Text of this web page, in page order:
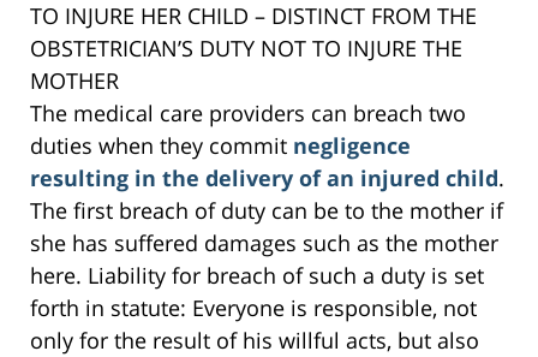
TO INJURE HER CHILD – DISTINCT FROM THE
OBSTETRICIAN’S DUTY NOT TO INJURE THE
MOTHER
The medical care providers can breach two
duties when they commit negligence
resulting in the delivery of an injured child.
The first breach of duty can be to the mother if
she has suffered damages such as the mother
here. Liability for breach of such a duty is set
forth in statute: Everyone is responsible, not
only for the result of his willful acts, but also